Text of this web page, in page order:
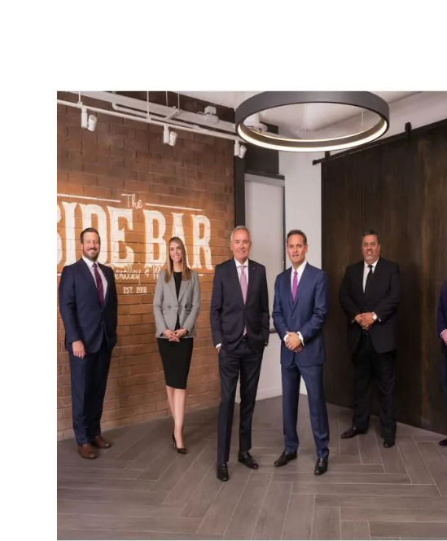
off and broke client's windshield, struck her face,
causing TBIs, vision loss, & a lifetime of pain.
INCREDIBLE SUCCESS
$7.45m
PERSONAL INJURY
Settlement for an injured worker from a company
that installed a steel beam which fell on our client,